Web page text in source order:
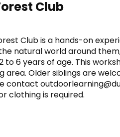
Club
Club is a hands-on
natural world around
to 6 years of age. This
area. Older siblings are
contact
clothing is required.